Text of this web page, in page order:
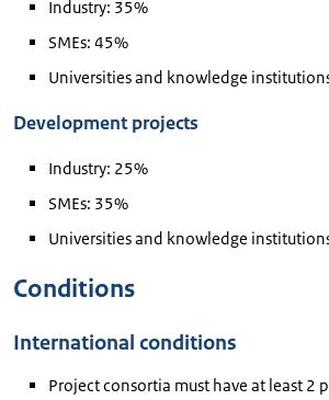
Industry: 35%
SMEs: 45%
Universities and knowledge
Development projects
Industry: 25%
SMEs: 35%
Universities and knowledge
Conditions
International conditions
Project consortia must have at least 2